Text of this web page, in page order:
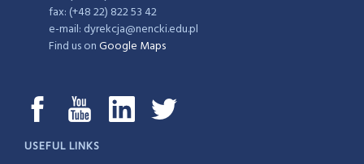
fax: (+48 22) 822 53 42
e-mail: dyrekcja@nencki.edu.pl
Find us onGoogle Maps
USEFUL LINKS